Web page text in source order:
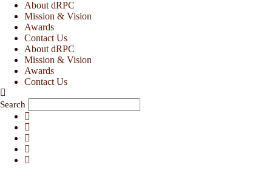
Skip
content
About dRPC
Mission & Vision
Awards
Contact Us
About dRPC
Mission & Vision
Awards
Contact Us
Search